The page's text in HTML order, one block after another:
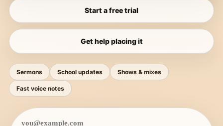
Start a free trial
Get help placing it
Sermons School updates Shows & mixes
Fast voice notes